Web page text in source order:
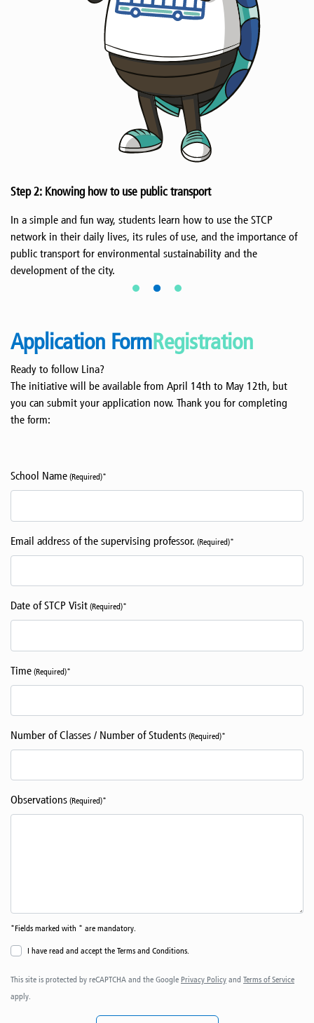
Step 2: Knowing how to use public transport
In a simple and fun way, students learn how to use the STCP
network in their daily lives, its rules of use, and the importance of
public transport for environmental sustainability and the
development of the city.
Application FormRegistration
Ready to follow Lina?
The initiative will be available from April 14th to May 12th, but
you can submit your application now. Thank you for completing
the form:
School Name (Required)*
Email address of the supervising professor. (Required)*
Date of STCP Visit (Required)*
Time (Required)*
Number of Classes / Number of Students (Required)*
Observations (Required)*
*Fields marked with * are mandatory.
I have read and accept the Terms and Conditions.
This site is protected by reCAPTCHA and the Google Privacy Policy and Terms of Service
apply.